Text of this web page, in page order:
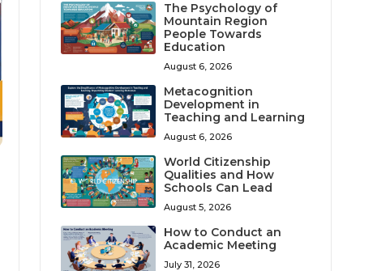
The Psychology of
Mountain Region
People Towards
Education
August 6, 2026
Metacognition
Development in
Teaching and Learning
August 6, 2026
World Citizenship
Qualities and How
Schools Can Lead
August 5, 2026
How to Conduct an
Academic Meeting
July 31, 2026